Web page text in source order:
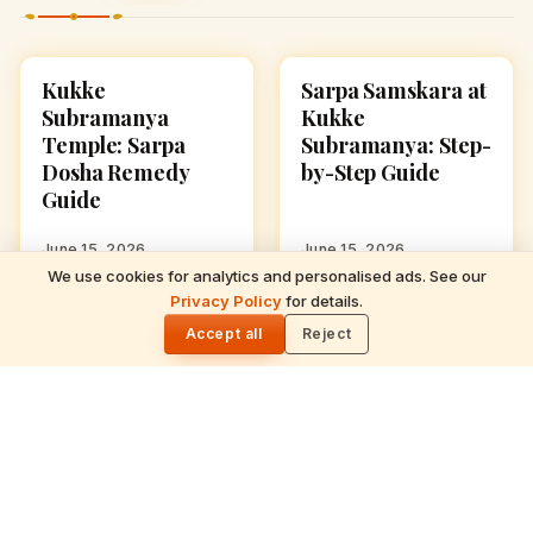
We use cookies for analytics and personalised ads. See our
Privacy Policyfor details.
Accept all Reject
TEMPLES
Kukke
Subramanya
Temple: Sarpa
Dosha Remedy
Guide
June 15, 2026
TEMPLES
Sarpa Samskara at
Kukke
Subramanya: Step-
by-Step Guide
June 15, 2026
Warm Invitation to
Brahmin Families
TEMPLES
Ahilyabai Holkar:
Temple
READ NEXT
Kukke Subramanya Temple: Sarpa Dosha
Remedy Guide